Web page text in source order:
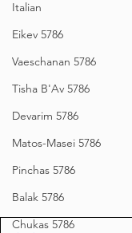
Italian
Eikev 5786
Vaeschanan 5786
Tisha B'Av 5786
Devarim 5786
Matos-Masei 5786
Pinchas 5786
Balak 5786
Chukas 5786